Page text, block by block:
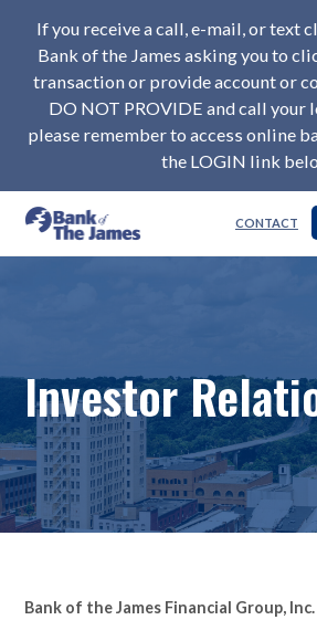
If you receive a call, e-mail, or text
Bank of the James asking you to
transaction or provide account or
DO NOT PROVIDE and call your
please remember to access online
the LOGIN link
CONTACT
Investor
Bank of the James Financial Group, Inc.